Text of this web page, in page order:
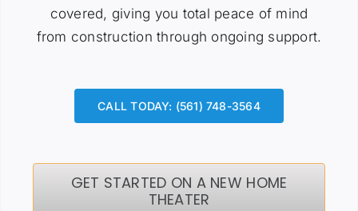
covered, giving you total peace of mind
from construction through ongoing support.
CALL TODAY: (561) 748-3564
GET STARTED ON A NEW HOME
THEATER